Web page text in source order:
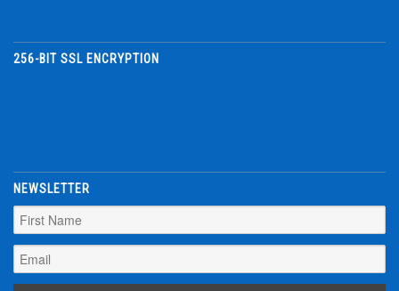
256-BIT SSL ENCRYPTION
NEWSLETTER